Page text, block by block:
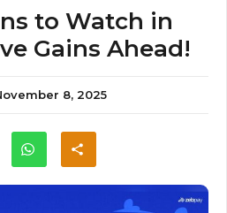
to Watch in
Gains Ahead!
8, 2025